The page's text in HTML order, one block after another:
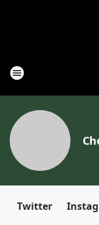
Twitter